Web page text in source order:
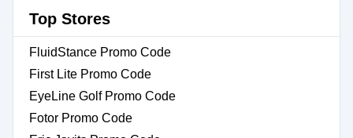
Top Stores
FluidStance Promo Code
First Lite Promo Code
EyeLine Golf Promo Code
Fotor Promo Code